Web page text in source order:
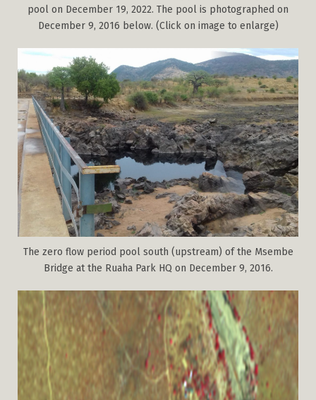
pool on December 19, 2022. The pool is photographed on
December 9, 2016 below. (Click on image to enlarge)
The zero flow period pool south (upstream) of the Msembe
Bridge at the Ruaha Park HQ on December 9, 2016.